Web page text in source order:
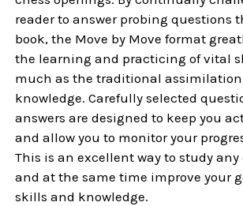
reader to answer probing questions
book, the Move by Move format
the learning and practicing of vital
much as the traditional
knowledge. Carefully selected
answers are designed to keep you
and allow you to monitor your
This is an excellent way to study
and at the same time improve your
skills and knowledge.